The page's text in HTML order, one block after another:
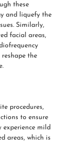
these
and liquefy the
Similarly,
facial areas,
the
procedures,
to ensure
experience mild
areas, which is